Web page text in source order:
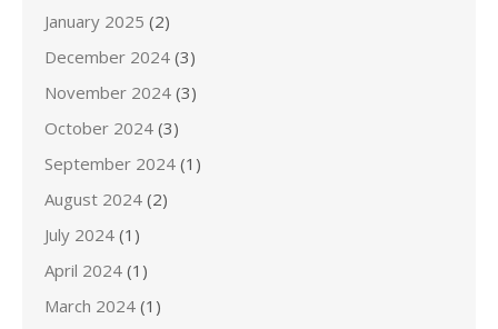
January 2025 (2)
December 2024 (3)
November 2024 (3)
October 2024 (3)
September 2024 (1)
August 2024 (2)
July 2024 (1)
April 2024 (1)
March 2024 (1)